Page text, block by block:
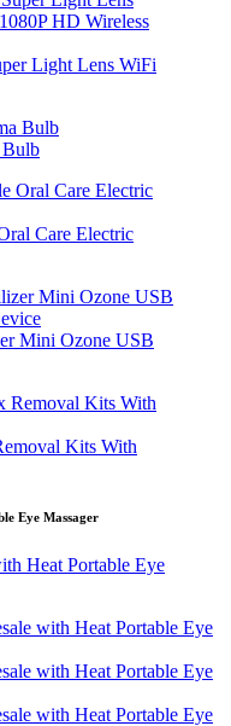
Light Lens WiFi
Bulb
Care Electric
Mini Ozone USB
Kits With
Eye Massager